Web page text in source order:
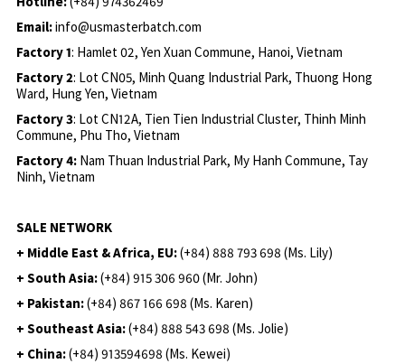
Email:info@usmasterbatch.com
Factory 1: Hamlet 02, Yen Xuan Commune, Hanoi, Vietnam
Factory 2: Lot CN05, Minh Quang Industrial Park, Thuong Hong
Ward, Hung Yen, Vietnam
Factory 3: Lot CN12A, Tien Tien Industrial Cluster, Thinh Minh
Commune, Phu Tho, Vietnam
Factory 4: Nam Thuan Industrial Park, My Hanh Commune, Tay
Ninh, Vietnam
SALE NETWORK
+ Middle East & Africa, EU:(+84) 888 793 698 (Ms. Lily)
+ South Asia:(+84) 915 306 960 (Mr. John)
+ Pakistan:(+84) 867 166 698 (Ms. Karen)
+ Southeast Asia:(+84) 888 543 698 (Ms. Jolie)
+ China:(+84) 913594698 (Ms. Kewei)